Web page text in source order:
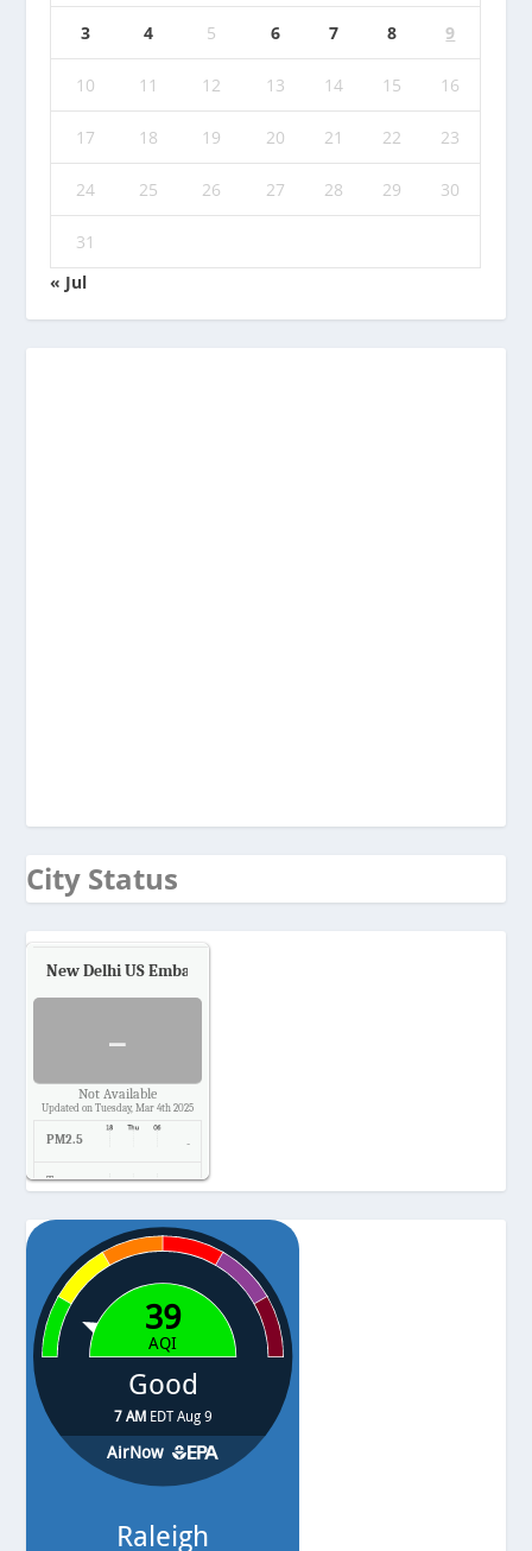
3 4 5 6 7 8 9
10 11 12 13 14 15 16
17 18 19 20 21 22 23
24 25 26 27 28 29 30
31
« Jul
City Status
New Delhi US Embassy
-
Not Available
Updated on Tuesday, Mar 4th 2025
PM2.5 -
Temp. -
Pressure -